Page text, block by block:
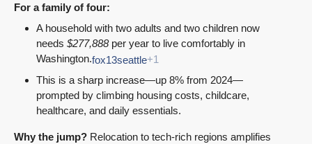
For a family of four:
A household with two adults and two children now
needs $277,888per year to live comfortably in
Washington.fox13seattle+1
This is a sharp increase—up 8% from 2024—
prompted by climbing housing costs, childcare,
healthcare, and daily essentials.
Why the jump? Relocation to tech-rich regions amplifies